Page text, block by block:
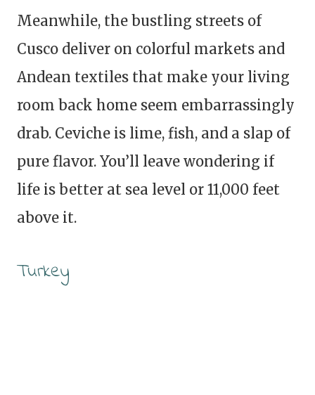
Meanwhile, the bustling streets of
Cusco deliver on colorful markets and
Andean textiles that make your living
room back home seem embarrassingly
drab. Ceviche is lime, fish, and a slap of
pure flavor. You’ll leave wondering if
life is better at sea level or 11,000 feet
above it.
Turkey